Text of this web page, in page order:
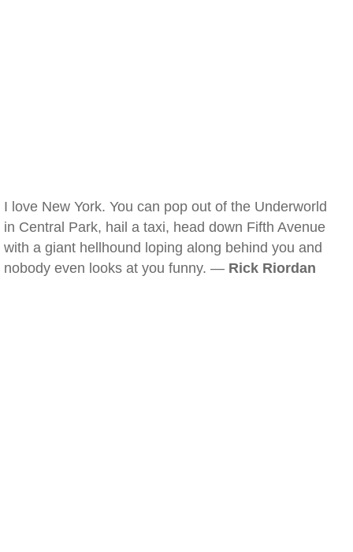
I love New York. You can pop out of the Underworld
in Central Park, hail a taxi, head down Fifth Avenue
with a giant hellhound loping along behind you and
nobody even looks at you funny. — Rick Riordan